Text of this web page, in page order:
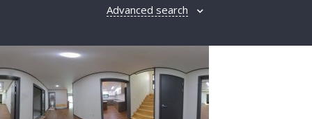
Advanced search